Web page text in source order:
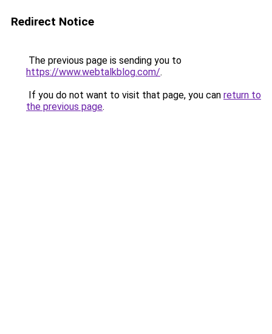
Redirect Notice
The previous page is sending you to
https://www.webtalkblog.com/.
If you do not want to visit that page, you can return to
the previous page.